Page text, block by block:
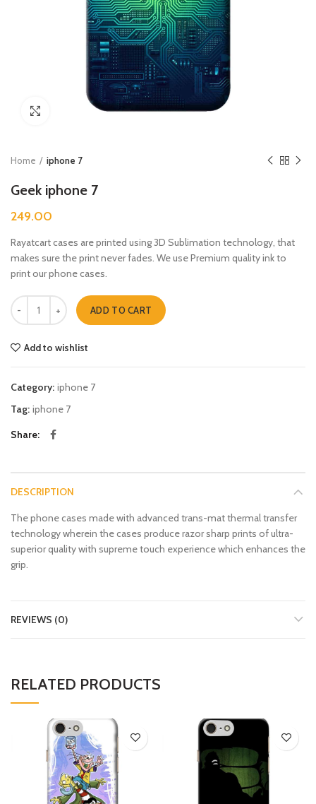
Click to enlarge
Home iphone 7
Geek iphone 7
249.00
Rayatcart cases are printed using 3D Sublimation technology, that
makes sure the print never fades. We use Premium quality ink to
print our phone cases.
Geek iphone 7 quantity
ADD TO CART
Add to wishlist
Category: iphone 7
Tag: iphone 7
Share
DESCRIPTION
The phone cases made with advanced trans-mat thermal transfer
technology wherein the cases produce razor sharp prints of ultra-
superior quality with supreme touch experience which enhances the
grip.
REVIEWS (0)
RELATED PRODUCTS